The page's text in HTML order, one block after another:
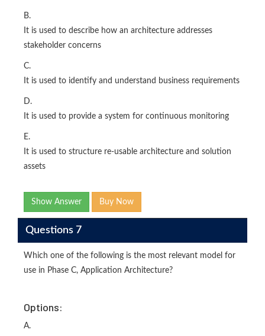
B.
It is used to describe how an architecture addresses
stakeholder concerns
C.
It is used to identify and understand business requirements
D.
It is used to provide a system for continuous monitoring
E.
It is used to structure re-usable architecture and solution
assets
Show Answer Buy Now
Questions 7
Which one of the following is the most relevant model for
use in Phase C, Application Architecture?
Options:
A.